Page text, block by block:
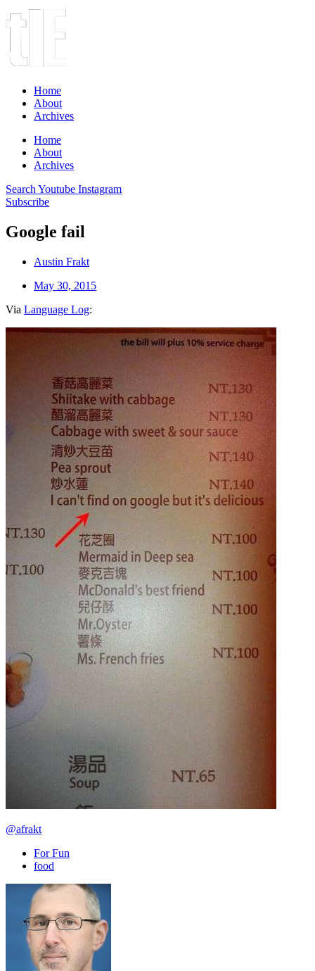
Home
About
Archives
Home
About
Archives
Search Youtube Instagram
Subscribe
Google fail
Austin Frakt
May 30, 2015
Via Language Log:
@afrakt
For Fun
food